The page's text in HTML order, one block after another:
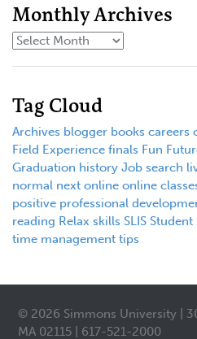
Monthly Archives
Tag Cloud
Archives blogger books careers
Field Experience finals Fun
Graduation history Job search
normal next online online
positive professional
reading Relax skills SLIS Student
time management tips
© 2026 Simmons University |
MA 02115 | 617-521-2000